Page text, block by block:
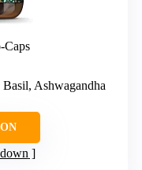
Caps
Ashwagandha